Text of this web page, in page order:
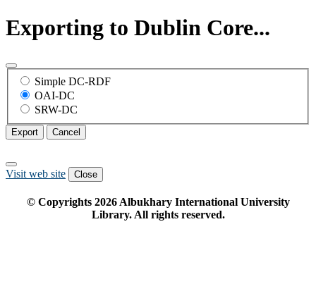
Exporting to Dublin Core...
Simple DC-RDF
OAI-DC
SRW-DC
Export Cancel
Visit web site Close
© Copyrights 2026Albukhary International University
Library. All rights reserved.